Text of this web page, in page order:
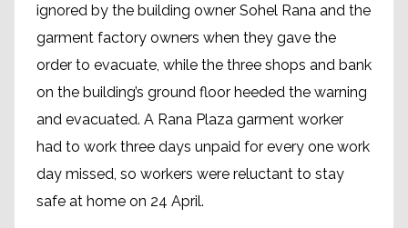
ignored by the building owner Sohel Rana and the
garment factory owners when they gave the
order to evacuate, while the three shops and bank
on the building’s ground floor heeded the warning
and evacuated. A Rana Plaza garment worker
had to work three days unpaid for every one work
day missed, so workers were reluctant to stay
safe at home on 24 April.